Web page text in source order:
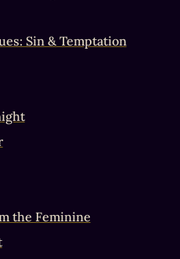
Sin & Temptation
the Feminine